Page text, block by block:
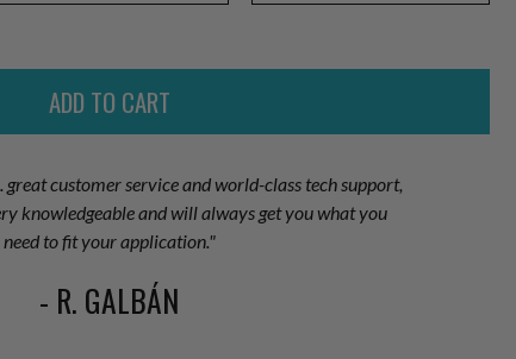
customer service and world-class tech support,
knowledgeable and will always get you what you
need to fit your application."
- R. GALBÁN